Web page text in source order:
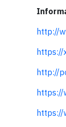
http://
https://
http://
https://
https://